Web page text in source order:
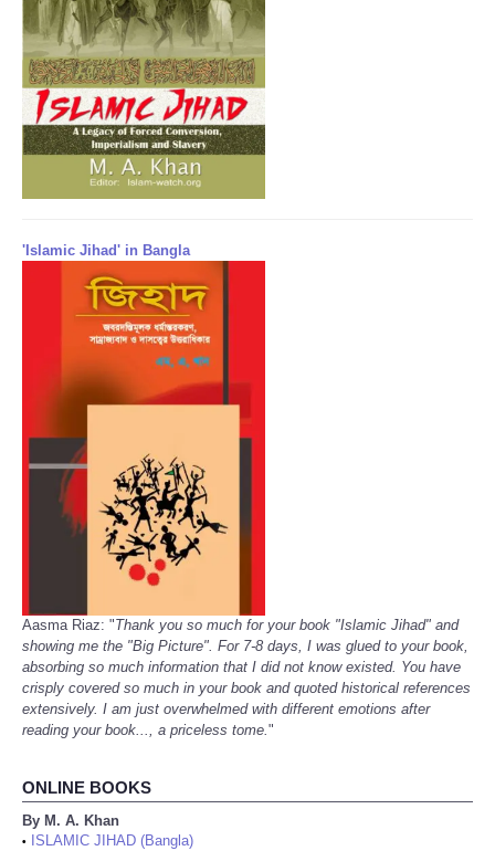
'Islamic Jihad' in Bangla
Aasma Riaz: "Thank you so much for your book "Islamic Jihad" and
showing me the "Big Picture". For 7-8 days, I was glued to your book,
absorbing so much information that I did not know existed. You have
crisply covered so much in your book and quoted historical references
extensively. I am just overwhelmed with different emotions after
reading your book..., a priceless tome."
ONLINE BOOKS
By M. A. Khan
•
ISLAMIC JIHAD (Bangla)